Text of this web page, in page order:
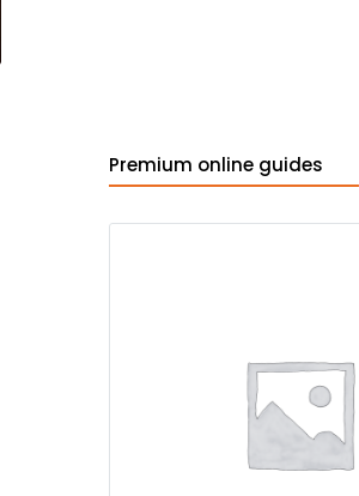
Premium online guides